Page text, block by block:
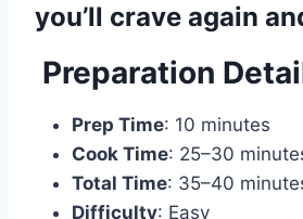
you’ll crave again
Preparation
Prep Time: 10 minutes
Cook Time: 25–30
Total Time: 35–40
Difficulty: Easy